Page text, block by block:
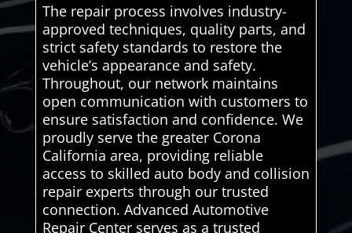
The repair process involves industry-
approved techniques, quality parts, and
strict safety standards to restore the
vehicle’s appearance and safety.
Throughout, our network maintains
open communication with customers to
ensure satisfaction and confidence. We
proudly serve the greater Corona
California area, providing reliable
access to skilled auto body and collision
repair experts through our trusted
connection. Advanced Automotive
Repair Center serves as a trusted